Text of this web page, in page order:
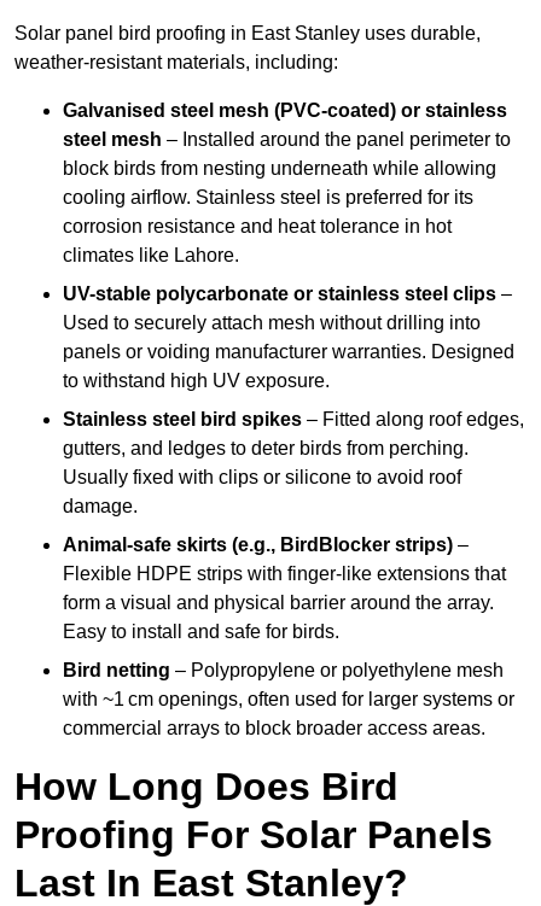
Solar panel bird proofing in East Stanley uses durable,
weather-resistant materials, including:
Galvanised steel mesh (PVC-coated) or stainless
steel mesh – Installed around the panel perimeter to
block birds from nesting underneath while allowing
cooling airflow. Stainless steel is preferred for its
corrosion resistance and heat tolerance in hot
climates like Lahore.
UV-stable polycarbonate or stainless steel clips –
Used to securely attach mesh without drilling into
panels or voiding manufacturer warranties. Designed
to withstand high UV exposure.
Stainless steel bird spikes – Fitted along roof edges,
gutters, and ledges to deter birds from perching.
Usually fixed with clips or silicone to avoid roof
damage.
Animal-safe skirts (e.g., BirdBlocker strips) –
Flexible HDPE strips with finger-like extensions that
form a visual and physical barrier around the array.
Easy to install and safe for birds.
Bird netting – Polypropylene or polyethylene mesh
with ~1 cm openings, often used for larger systems or
commercial arrays to block broader access areas.
How Long Does Bird
Proofing For Solar Panels
Last In East Stanley?